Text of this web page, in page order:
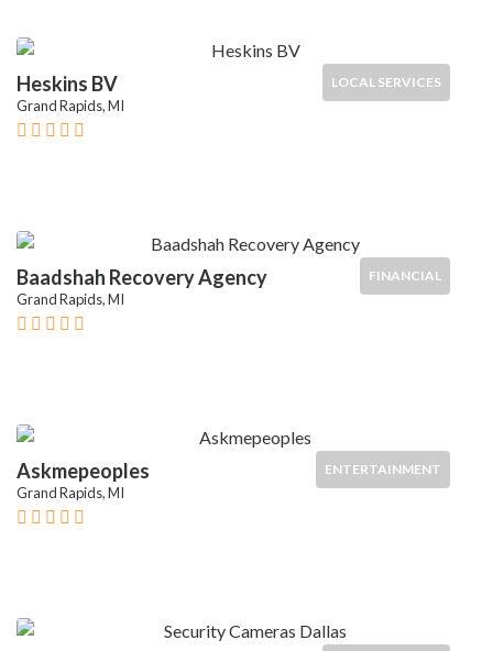
LOCAL SERVICES
Heskins BV
Grand Rapids, MI
FINANCIAL
Baadshah Recovery Agency
Grand Rapids, MI
ENTERTAINMENT
Askmepeoples
Grand Rapids, MI